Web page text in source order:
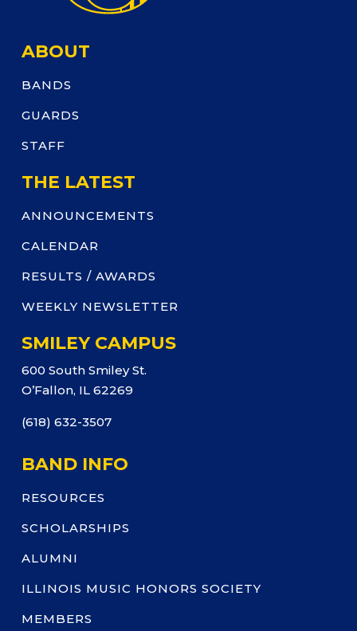
ABOUT
BANDS
GUARDS
STAFF
THE LATEST
ANNOUNCEMENTS
CALENDAR
RESULTS / AWARDS
WEEKLY NEWSLETTER
SMILEY CAMPUS
600 South Smiley St.
O’Fallon, IL 62269
(618) 632-3507
BAND INFO
RESOURCES
SCHOLARSHIPS
ALUMNI
ILLINOIS MUSIC HONORS SOCIETY
MEMBERS